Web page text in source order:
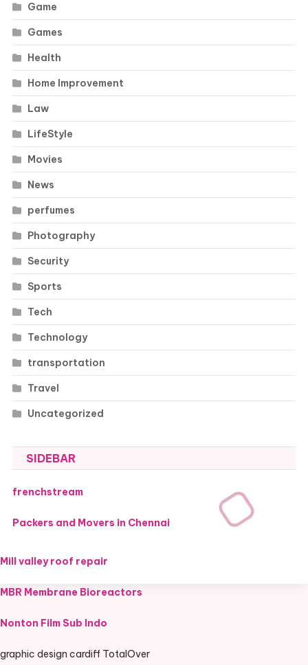
Game
Games
Health
Home Improvement
Law
LifeStyle
Movies
News
perfumes
Photography
Security
Sports
Tech
Technology
transportation
Travel
Uncategorized
SIDEBAR
frenchstream
Packers and Movers in Chennai
Mill valley roof repair
MBR Membrane Bioreactors
Nonton Film Sub Indo
graphic design cardiff TotalOver